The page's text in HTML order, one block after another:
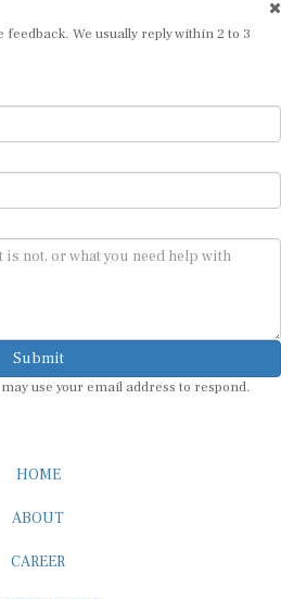
We usually reply within 2 to 3
Submit